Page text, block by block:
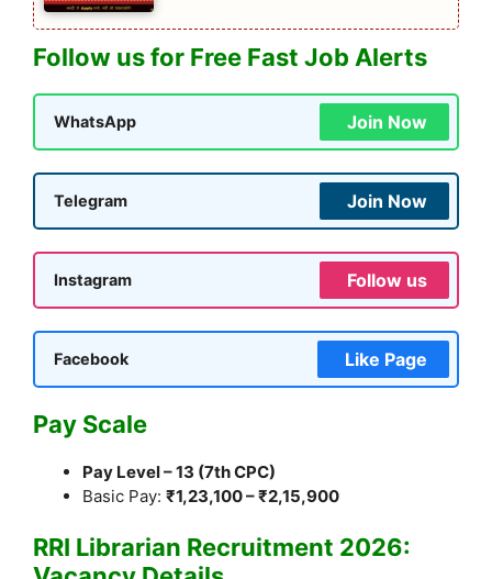
Follow us for Free Fast Job Alerts
WhatsApp Join Now
Telegram Join Now
Instagram Follow us
Facebook Like Page
Pay Scale
Pay Level – 13 (7th CPC)
Basic Pay: ₹1,23,100 – ₹2,15,900
RRI Librarian Recruitment 2026: